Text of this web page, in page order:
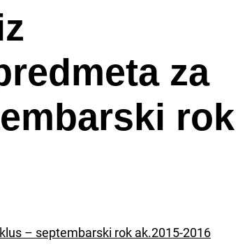
za
rok
– septembarski rok ak.2015-2016